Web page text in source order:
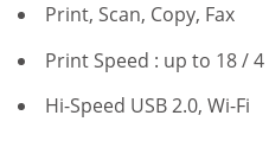
Print, Scan, Copy, Fax
Print Speed : up to 18 /
Hi-Speed USB 2.0, Wi-Fi